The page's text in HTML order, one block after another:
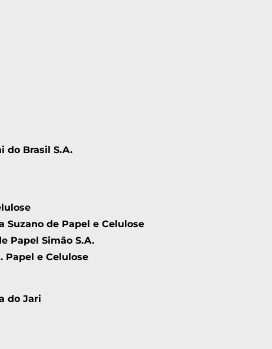
do Brasil S.A.
Suzano de Papel e Celulose
Papel Simão S.A.
Papel e Celulose
do Jari